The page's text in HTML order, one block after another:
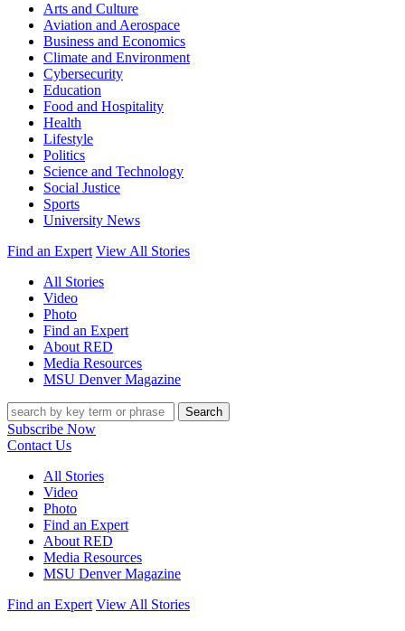
Arts and Culture
Aviation and Aerospace
Business and Economics
Climate and Environment
Cybersecurity
Education
Food and Hospitality
Health
Lifestyle
Politics
Science and Technology
Social Justice
Sports
University News
Find an Expert View All Stories
All Stories
Video
Photo
Find an Expert
About RED
Media Resources
MSU Denver Magazine
Search
Subscribe Now
Contact Us
All Stories
Video
Photo
Find an Expert
About RED
Media Resources
MSU Denver Magazine
Find an Expert View All Stories